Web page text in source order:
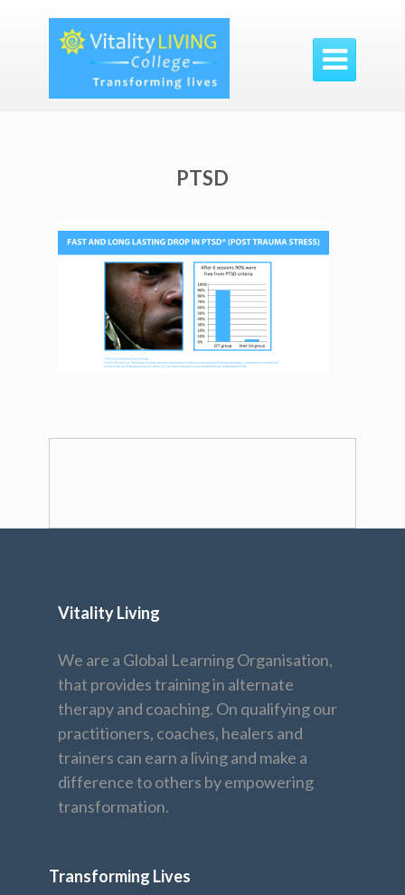

PTSD
Vitality Living
We are a Global Learning Organisation,
that provides training in alternate
therapy and coaching. On qualifying our
practitioners, coaches, healers and
trainers can earn a living and make a
difference to others by empowering
transformation.
Transforming Lives